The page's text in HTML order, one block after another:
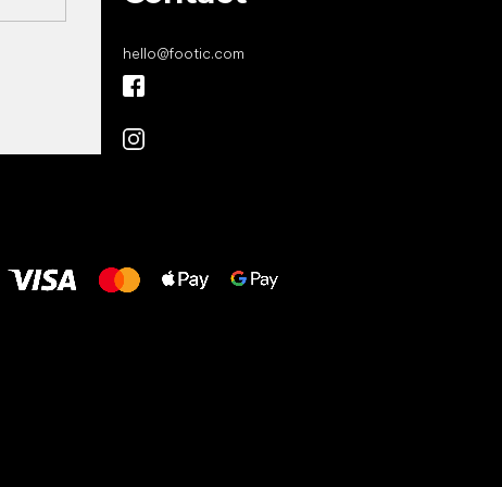
hello@footic.com